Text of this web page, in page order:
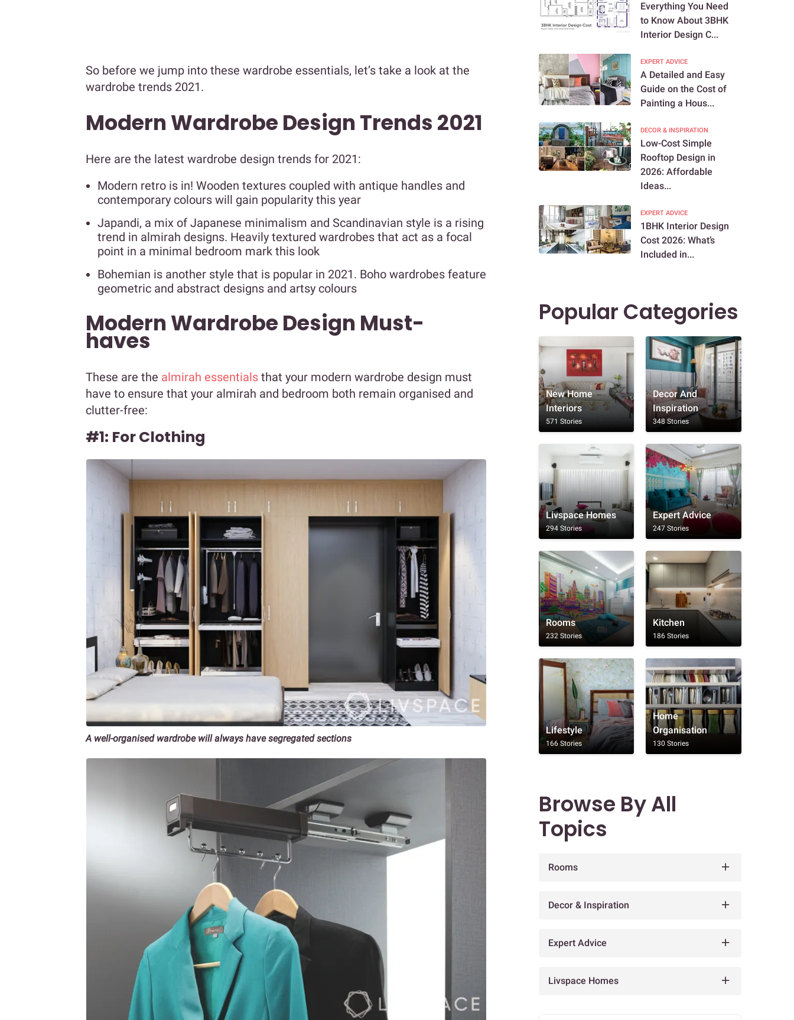
So before we jump into these wardrobe essentials, let’s take a look at the
wardrobe trends 2021.
Modern Wardrobe Design Trends 2021
Here are the latest wardrobe design trends for 2021:
Modern retro is in! Wooden textures coupled with antique handles and
contemporary colours will gain popularity this year
Japandi, a mix of Japanese minimalism and Scandinavian style is a rising
trend in almirah designs. Heavily textured wardrobes that act as a focal
point in a minimal bedroom mark this look
Bohemian is another style that is popular in 2021. Boho wardrobes feature
geometric and abstract designs and artsy colours
Modern Wardrobe Design Must-
haves
These are the almirah essentials that your modern wardrobe design must
have to ensure that your almirah and bedroom both remain organised and
clutter-free:
#1: For Clothing
A well-organised wardrobe will always have segregated sections
Everything You Need
to Know About 3BHK
Interior Design C...
EXPERT ADVICE
A Detailed and Easy
Guide on the Cost of
Painting a Hous...
DECOR & INSPIRATION
Low-Cost Simple
Rooftop Design in
2026: Affordable
Ideas...
EXPERT ADVICE
1BHK Interior Design
Cost 2026: What’s
Included in...
Popular Categories
New Home
Interiors
571 Stories
Decor And
Inspiration
348 Stories
Livspace Homes
294 Stories
Expert Advice
247 Stories
Rooms
232 Stories
Kitchen
186 Stories
Lifestyle
166 Stories
Home
Organisation
130 Stories
Browse By All
Topics
Rooms
Decor & Inspiration
Expert Advice
Livspace Homes